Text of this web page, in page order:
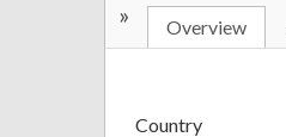
» Overview
Country